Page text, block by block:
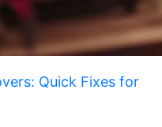
Quick Fixes for